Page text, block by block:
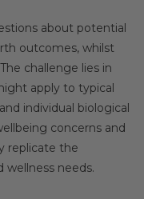
about potential
outcomes, whilst
challenge lies in
apply to typical
individual biological
concerns and
replicate the
needs.